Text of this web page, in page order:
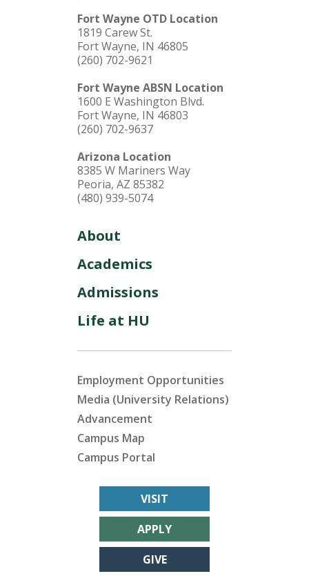
Fort Wayne OTD Location
1819 Carew St.
Fort Wayne, IN 46805
(260) 702-9621
Fort Wayne ABSN Location
1600 E Washington Blvd.
Fort Wayne, IN 46803
(260) 702-9637
Arizona Location
8385 W Mariners Way
Peoria, AZ 85382
(480) 939-5074
About
Academics
Admissions
Life at HU
Employment Opportunities
Media (University Relations)
Advancement
Campus Map
Campus Portal
VISIT
APPLY
GIVE